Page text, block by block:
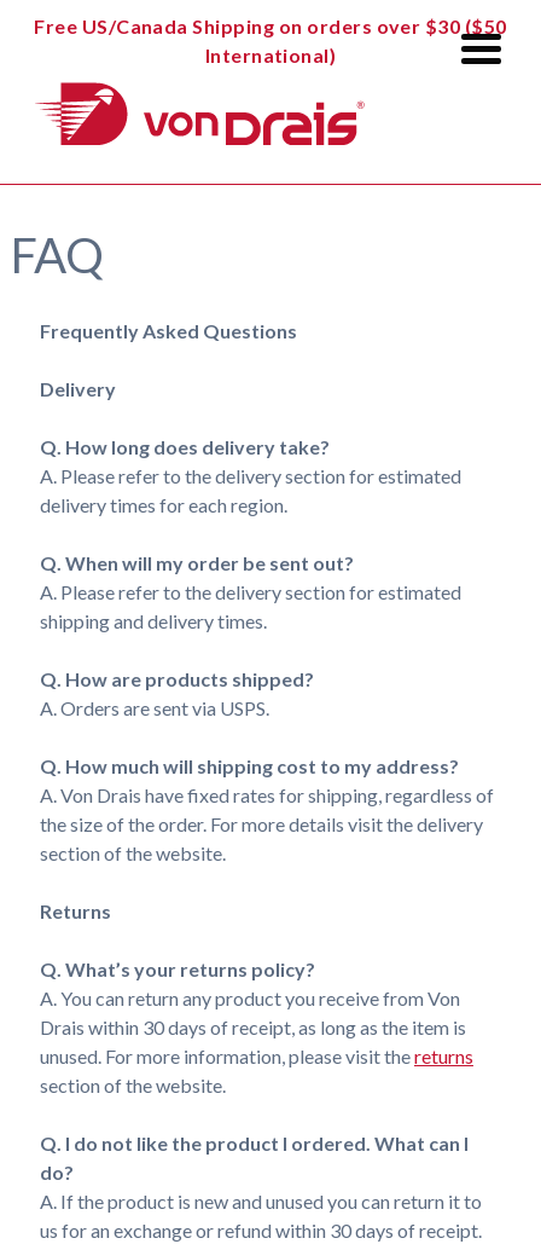
Free US/Canada Shipping on orders over $30 ($50
International)
FAQ
Frequently Asked Questions
Delivery
Q. How long does delivery take?
A. Please refer to the delivery section for estimated
delivery times for each region.
Q. When will my order be sent out?
A. Please refer to the delivery section for estimated
shipping and delivery times.
Q. How are products shipped?
A. Orders are sent via USPS.
Q. How much will shipping cost to my address?
A. Von Drais have fixed rates for shipping, regardless of
the size of the order. For more details visit the delivery
section of the website.
Returns
Q. What’s your returns policy?
A. You can return any product you receive from Von
Drais within 30 days of receipt, as long as the item is
unused. For more information, please visit thereturns
section of the website.
Q. I do not like the product I ordered. What can I
do?
A. If the product is new and unused you can return it to
us for an exchange or refund within 30 days of receipt.